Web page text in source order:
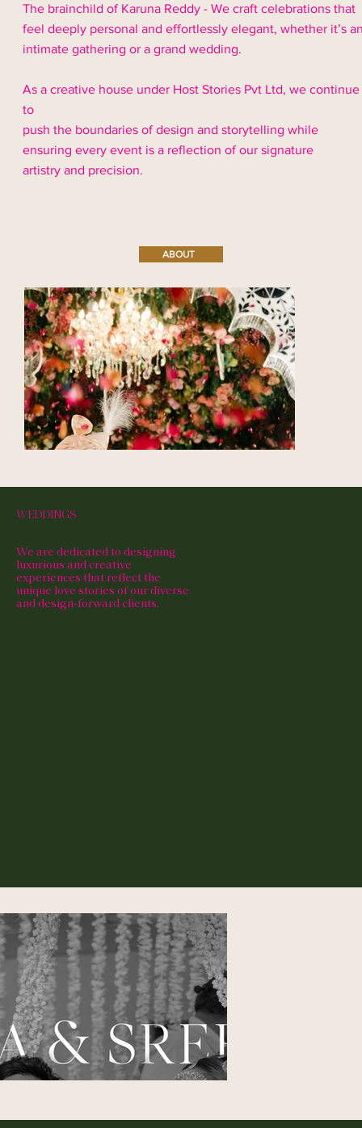
The brainchild of Karuna Reddy - We craft celebrations that
feel deeply personal and effortlessly elegant, whether it’s
intimate gathering or a grand wedding.
As a creative house under Host Stories Pvt Ltd, we continue
to
push the boundaries of design and storytelling while
ensuring every event is a reflection of our signature
artistry and precision.
ABOUT
WEDDINGS
We are dedicated to designing
luxurious and creative
experiences that reflect the
unique love stories of our diverse
and design-forward clients.